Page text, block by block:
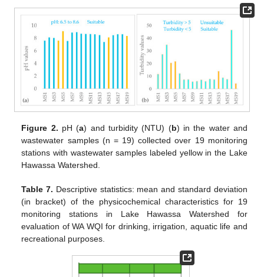
Figure 2. pH (a) and turbidity (NTU) (b) in the water and
wastewater samples (n = 19) collected over 19 monitoring
stations with wastewater samples labeled yellow in the Lake
Hawassa Watershed.
Table 7. Descriptive statistics: mean and standard deviation
(in bracket) of the physicochemical characteristics for 19
monitoring stations in Lake Hawassa Watershed for
evaluation of WA WQI for drinking, irrigation, aquatic life and
recreational purposes.